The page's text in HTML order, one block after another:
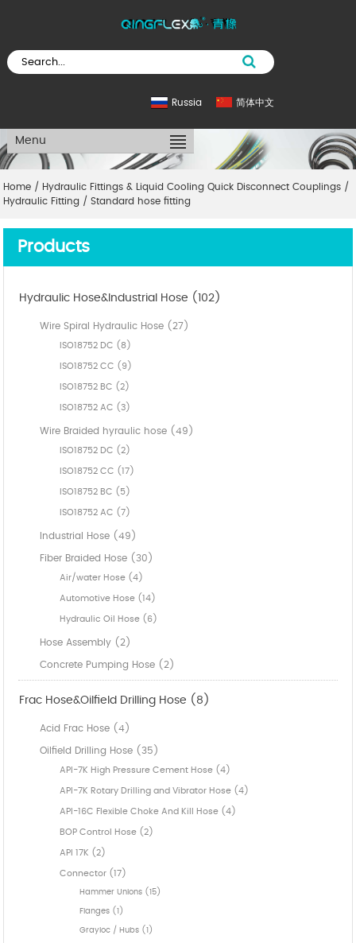
简体中文
Russia
Menu
Home / Hydraulic Fittings & Liquid Cooling Quick Disconnect Couplings /
Hydraulic Fitting /Standard hose fitting
Products
Hydraulic Hose&Industrial Hose (102)
Wire Spiral Hydraulic Hose (27)
ISO18752 DC (8)
ISO18752 CC (9)
ISO18752 BC (2)
ISO18752 AC (3)
Wire Braided hyraulic hose (49)
ISO18752 DC (2)
ISO18752 CC (17)
ISO18752 BC (5)
ISO18752 AC (7)
Industrial Hose (49)
Fiber Braided Hose (30)
Air/water Hose (4)
Automotive Hose (14)
Hydraulic Oil Hose (6)
Hose Assembly (2)
Concrete Pumping Hose (2)
Frac Hose&Oilfield Drilling Hose (8)
Acid Frac Hose (4)
Oilfield Drilling Hose (35)
API-7K High Pressure Cement Hose (4)
API-7K Rotary Drilling and Vibrator Hose (4)
API-16C Flexible Choke And Kill Hose (4)
BOP Control Hose (2)
API 17K (2)
Connector (17)
Hammer Unions (15)
Flanges (1)
Grayloc / Hubs (1)